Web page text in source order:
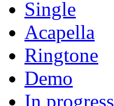
Single
Acapella
Ringtone
Demo
In progress